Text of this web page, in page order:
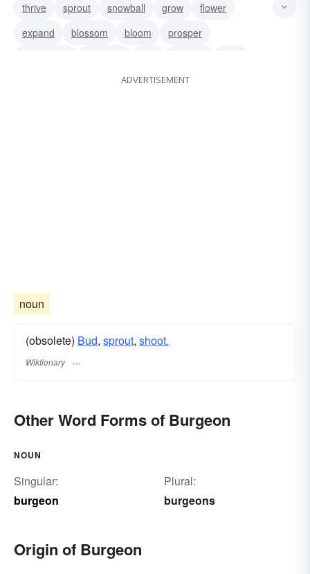
thrive
sprout snowball grow
flower
expand
blossom bloom
prosper
ADVERTISEMENT
noun
(obsolete) Bud, sprout, shoot.
Wiktionary
Other Word Forms of Burgeon
NOUN
Singular:
burgeon
Plural:
burgeons
Origin of Burgeon